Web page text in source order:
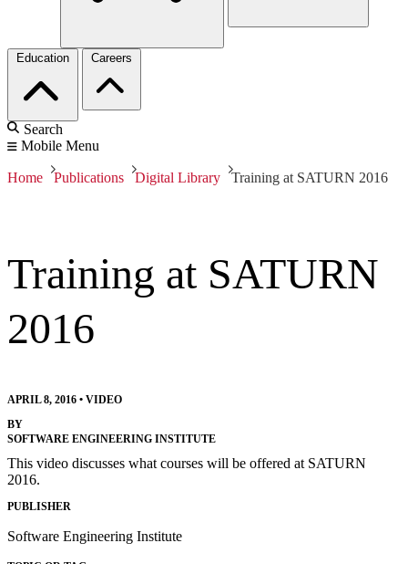
Education Careers
Search
Mobile Menu
Home Publications Digital Library Training at SATURN 2016
Training at SATURN
2016
APRIL 8, 2016 • VIDEO
BY
SOFTWARE ENGINEERING INSTITUTE
This video discusses what courses will be offered at SATURN
2016.
PUBLISHER
Software Engineering Institute